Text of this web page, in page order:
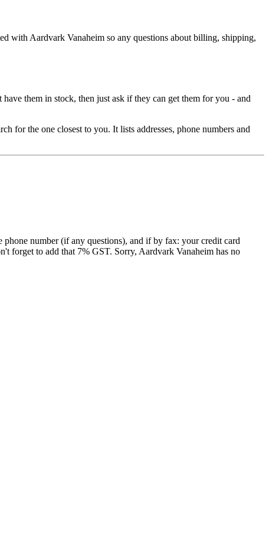
with Aardvark Vanaheim so any questions about billing, shipping,
them in stock, then just ask if they can get them for you - and
for the one closest to you. It lists addresses, phone numbers and
number (if any questions), and if by fax: your credit card
forget to add that 7% GST. Sorry, Aardvark Vanaheim has no